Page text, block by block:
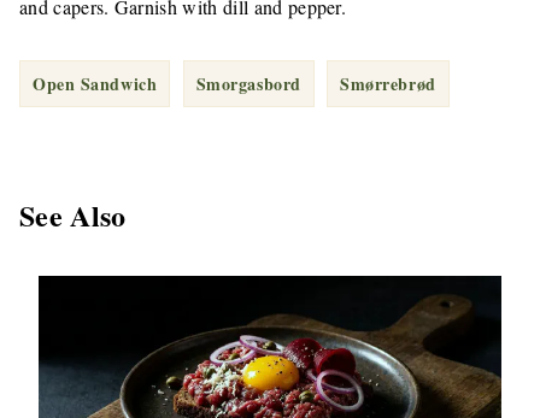
and capers. Garnish with dill and pepper.
Open Sandwich Smorgasbord Smørrebrød
See Also